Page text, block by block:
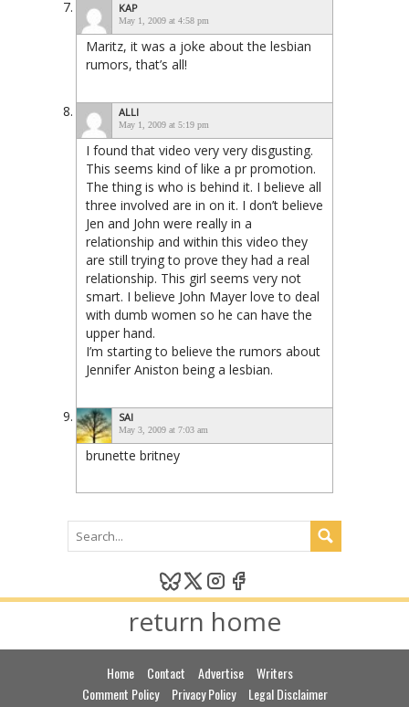
KAP
May 1, 2009 at 4:58 pm
Maritz, it was a joke about the lesbian
rumors, that’s all!
ALLI
May 1, 2009 at 5:19 pm
I found that video very very disgusting.
This seems kind of like a pr promotion.
The thing is who is behind it. I believe all
three involved are in on it. I don’t believe
Jen and John were really in a
relationship and within this video they
are still trying to prove they had a real
relationship. This girl seems very not
smart. I believe John Mayer love to deal
with dumb women so he can have the
upper hand.
I’m starting to believe the rumors about
Jennifer Aniston being a lesbian.
SAI
May 3, 2009 at 7:03 am
brunette britney
return home
Home Contact Advertise
Writers
Comment Policy
Privacy Policy Legal Disclaimer